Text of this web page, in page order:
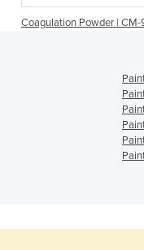
Coagulation Powder |